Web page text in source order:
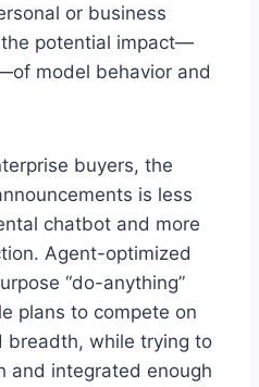
or business
potential impact—
model behavior and
buyers, the
is less
chatbot and more
Agent-optimized
“do-anything”
plans to compete on
breadth, while trying to
and integrated enough